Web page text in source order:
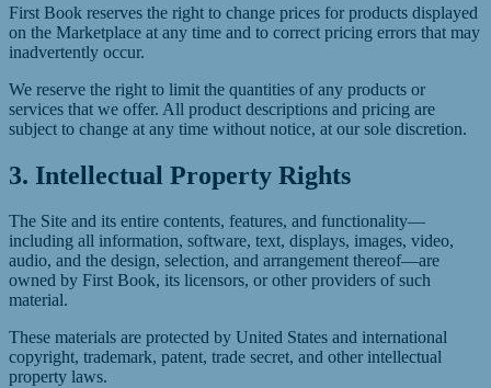
First Book reserves the right to change prices for products displayed
on the Marketplace at any time and to correct pricing errors that may
inadvertently occur.
We reserve the right to limit the quantities of any products or
services that we offer. All product descriptions and pricing are
subject to change at any time without notice, at our sole discretion.
3. Intellectual Property Rights
The Site and its entire contents, features, and functionality—
including all information, software, text, displays, images, video,
audio, and the design, selection, and arrangement thereof—are
owned by First Book, its licensors, or other providers of such
material.
These materials are protected by United States and international
copyright, trademark, patent, trade secret, and other intellectual
property laws.